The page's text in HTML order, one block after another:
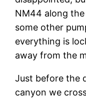
NM44 along the
some other
everything is
away from the
Just before the
canyon we